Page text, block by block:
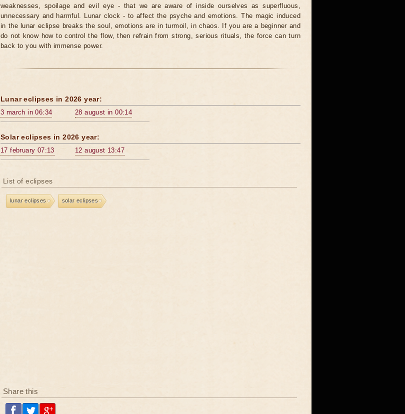
weaknesses, spoilage and evil eye - that we are aware of inside ourselves as superfluous,
unnecessary and harmful. Lunar clock - to affect the psyche and emotions. The magic induced
in the lunar eclipse breaks the soul, emotions are in turmoil, in chaos. If you are a beginner and
do not know how to control the flow, then refrain from strong, serious rituals, the force can turn
back to you with immense power.
Lunar eclipses in 2026 year:
3 march in 06:34 28 august in 00:14
Solar eclipses in 2026 year:
17 february 07:13 12 august 13:47
List of eclipses
lunar eclipses solar eclipses
Share this